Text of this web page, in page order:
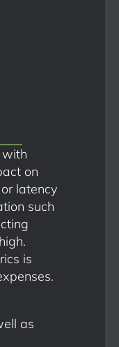
with
on
latency
such
is
as